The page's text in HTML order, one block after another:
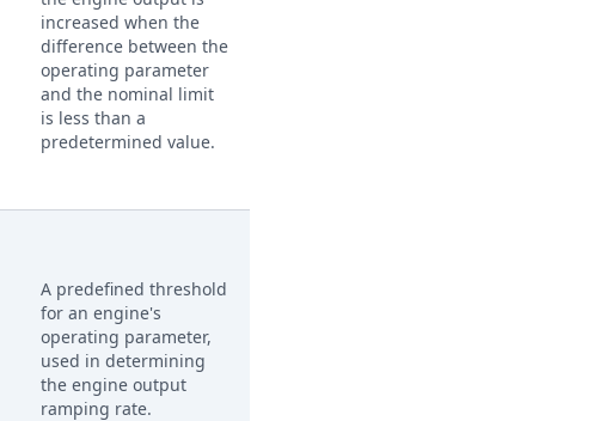
increased when the
difference between the
operating parameter
and the nominal limit
is less than a
predetermined value.
A predefined threshold
for an engine's
operating parameter,
used in determining
the engine output
ramping rate.